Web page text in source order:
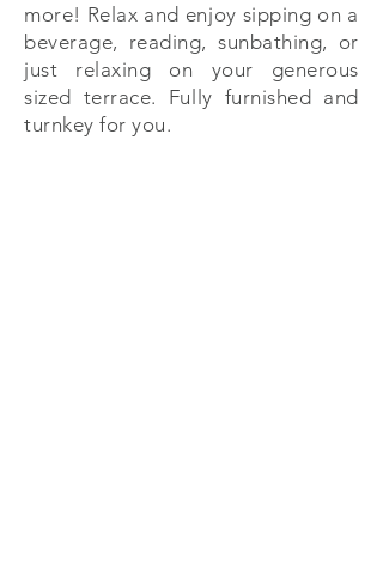
more! Relax and enjoy sipping on a
beverage, reading, sunbathing, or
just relaxing on your generous
sized terrace. Fully furnished and
turnkey for you.